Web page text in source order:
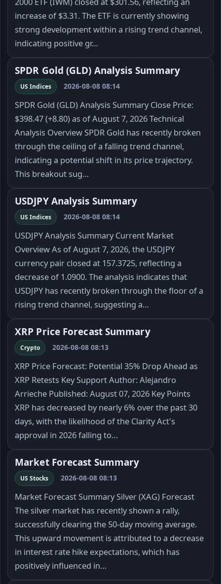
increase of $3.31. The ETF is currently showing
strong development within a rising trend channel,
indicating positive gr…
SPDR Gold (GLD) Analysis Summary
US Indices 2026-08-08 08:14
SPDR Gold (GLD) Analysis Summary Close Price:
$398.47 (+8.80) as of August 7, 2026 Technical
Analysis Overview SPDR Gold has recently broken
through the ceiling of a falling trend channel,
indicating a potential shift in its price trajectory.
This breakout sug…
USDJPY Analysis Summary
US Indices 2026-08-08 08:14
USDJPY Analysis Summary Current Market
Overview As of August 7, 2026, the USDJPY
currency pair closed at 157.3725, reflecting a
decrease of 1.0900. The analysis indicates that
USDJPY has recently broken through the floor of a
rising trend channel, suggesting a…
XRP Price Forecast Summary
Crypto 2026-08-08 08:13
XRP Price Forecast: Potential 35% Drop Ahead as
XRP Retests Key Support Author: Alejandro
Arrieche Published: August 07, 2026 Key Points
XRP has decreased by nearly 6% over the past 30
days, with the likelihood of the Clarity Act's
approval in 2026 falling to…
Market Forecast Summary
US Stocks 2026-08-08 08:13
Market Forecast Summary Silver (XAG) Forecast
The silver market has recently shown a rally,
successfully clearing the 50-day moving average.
This upward movement is attributed to a decrease
in interest rate hike expectations, which has
positively influenced in…